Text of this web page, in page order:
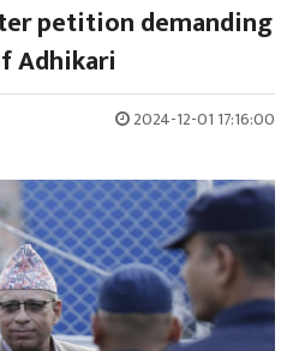
petition demanding
Adhikari
2024-12-01 17:16:00